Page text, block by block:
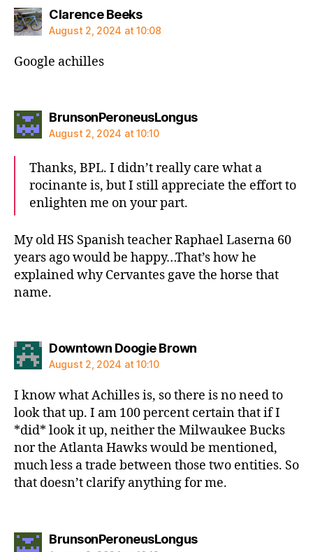
Clarence Beekssays:
August 2, 2024 at 10:08
Google achilles
BrunsonPeroneusLongussays:
August 2, 2024 at 10:10
Thanks, BPL. I didn’t really care what a
rocinante is, but I still appreciate the effort to
enlighten me on your part.
My old HS Spanish teacher Raphael Laserna 60
years ago would be happy…That’s how he
explained why Cervantes gave the horse that
name.
Downtown Doogie Brownsays:
August 2, 2024 at 10:10
I know what Achilles is, so there is no need to
look that up. I am 100 percent certain that if I
*did* look it up, neither the Milwaukee Bucks
nor the Atlanta Hawks would be mentioned,
much less a trade between those two entities. So
that doesn’t clarify anything for me.
BrunsonPeroneusLongussays: